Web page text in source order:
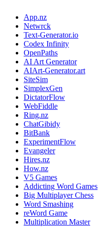
App.nz
Netwrck
Text-Generator.io
Codex Infinity
OpenPaths
AI Art Generator
AIArt-Generator.art
SiteSim
SimplexGen
DictatorFlow
WebFiddle
Ring.nz
ChatGibidy
BitBank
ExperimentFlow
Evangeler
Hires.nz
How.nz
V5 Games
Addicting Word Games
Big Multiplayer Chess
Word Smashing
reWord Game
Multiplication Master